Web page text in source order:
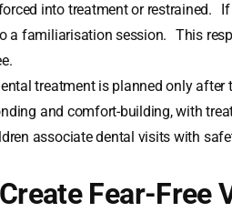
into treatment or restrained.
a familiarisation session. This
treatment is planned only after
and comfort-building, with
associate dental visits with
Create Fear-Free